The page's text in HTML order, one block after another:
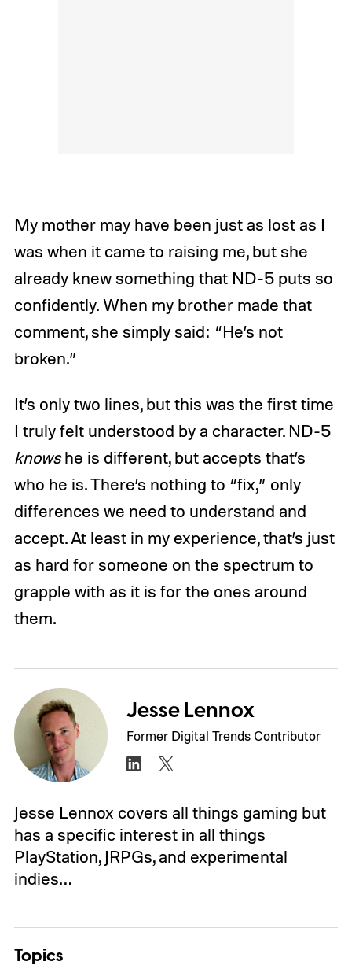
My mother may have been just as lost as I
was when it came to raising me, but she
already knew something that ND-5 puts so
confidently.When my brother made that
comment, she simply said: “He’s not
broken.”
It’s only two lines, but this was the first time
I truly felt understood by a character. ND-5
knowshe is different, but accepts that’s
who he is. There’s nothing to “fix,” only
differences we need to understand and
accept. At least in my experience, that’s just
as hard for someone on the spectrum to
grapple with as it is for the ones around
them.
Jesse Lennox
Former Digital Trends Contributor
Jesse Lennox covers all things gaming but
has a specific interest in all things
PlayStation, JRPGs, and experimental
indies…
Topics